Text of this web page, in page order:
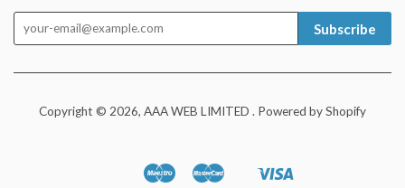
Subscribe
Copyright © 2026, AAA WEB LIMITED . Powered by Shopify
Google
Maestro Master
Shopify